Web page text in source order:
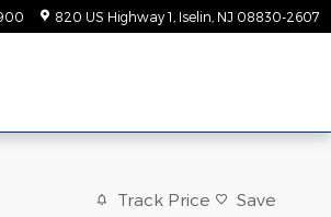
820 US Highway 1 Iselin NJ 08830-2607
Track Price Save